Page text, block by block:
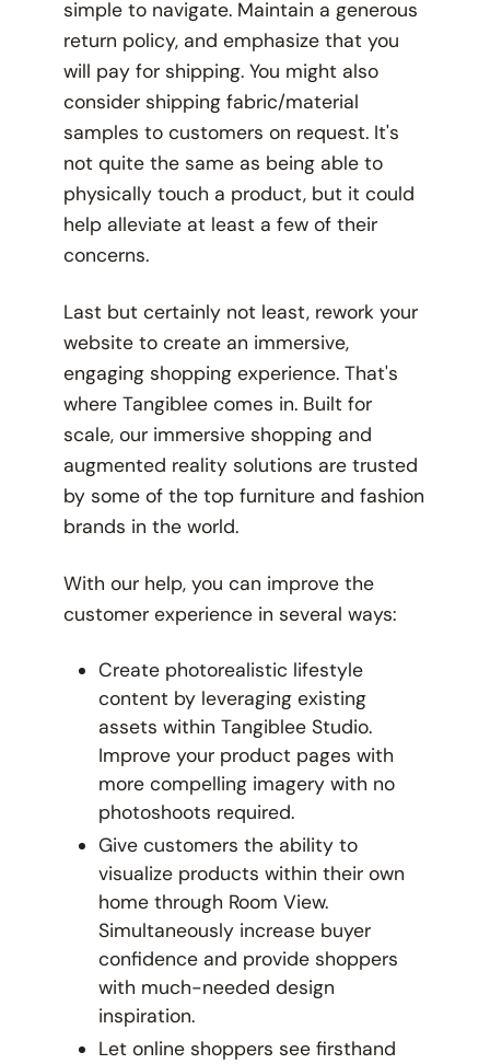
simple to navigate. Maintain a generous
return policy, and emphasize that you
will pay for shipping. You might also
consider shipping fabric/material
samples to customers on request. It's
not quite the same as being able to
physically touch a product, but it could
help alleviate at least a few of their
concerns.
Last but certainly not least, rework your
website to create an immersive,
engaging shopping experience. That's
where Tangiblee comes in. Built for
scale, our immersive shopping and
augmented reality solutions are trusted
by some of the top furniture and fashion
brands in the world.
With our help, you can improve the
customer experience in several ways:
Create photorealistic lifestyle
content by leveraging existing
assets within Tangiblee Studio.
Improve your product pages with
more compelling imagery with no
photoshoots required.
Give customers the ability to
visualize products within their own
home through Room View.
Simultaneously increase buyer
confidence and provide shoppers
with much-needed design
inspiration.
Let online shoppers see firsthand